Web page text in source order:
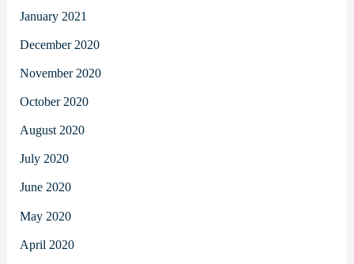
January 2021
December 2020
November 2020
October 2020
August 2020
July 2020
June 2020
May 2020
April 2020